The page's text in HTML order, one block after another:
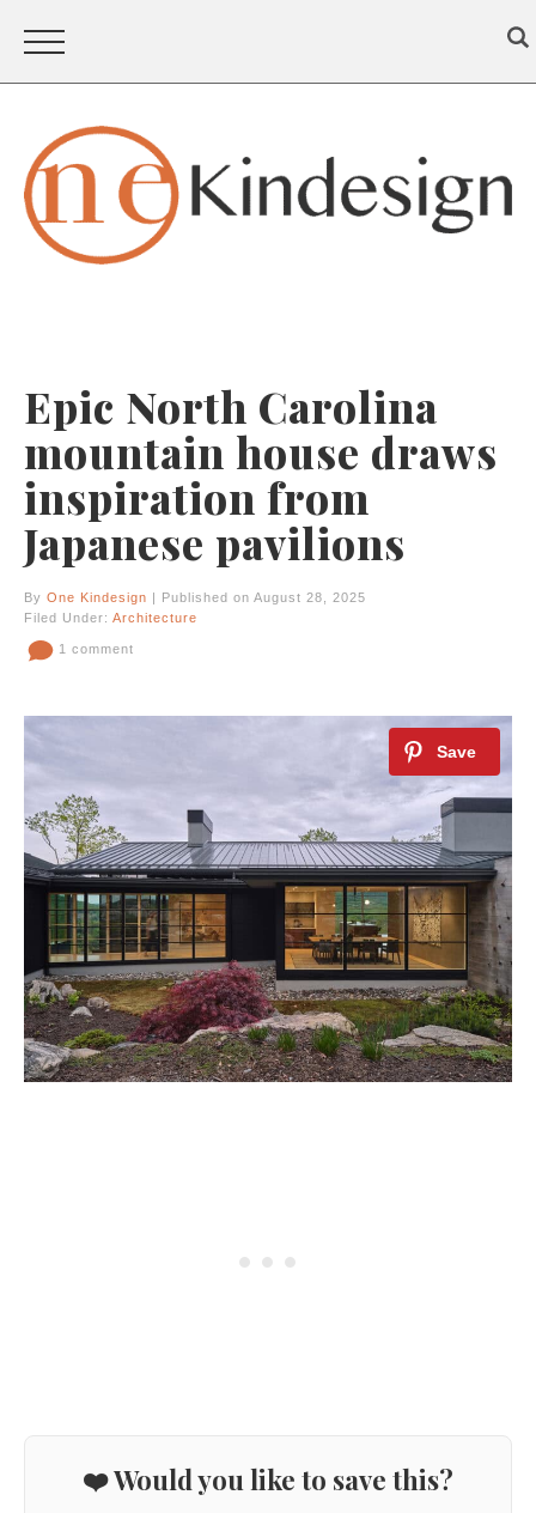
Epic North Carolina
mountain house draws
inspiration from
Japanese pavilions
By One Kindesign | Published on August 28, 2025
Filed Under: Architecture
1 comment
❤️ Would you like to save this?